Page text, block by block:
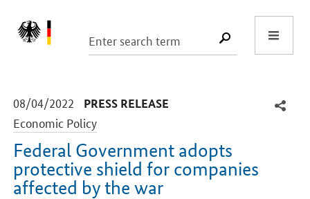
SUCHE
08/04/2022 -
PRESS RELEASE
Economic Policy
Federal Government adopts
protective shield for companies
affected by the war